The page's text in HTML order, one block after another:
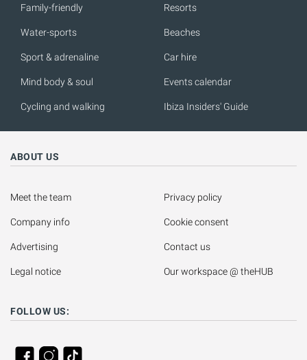
Family-friendly
Water-sports
Sport & adrenaline
Mind body & soul
Cycling and walking
Resorts
Beaches
Car hire
Events calendar
Ibiza Insiders' Guide
ABOUT US
Meet the team
Company info
Advertising
Legal notice
Privacy policy
Cookie consent
Contact us
Our workspace @ theHUB
FOLLOW US: